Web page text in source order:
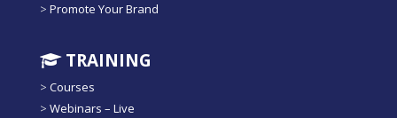
> Promote Your Brand
TRAINING
> Courses
> Webinars – Live